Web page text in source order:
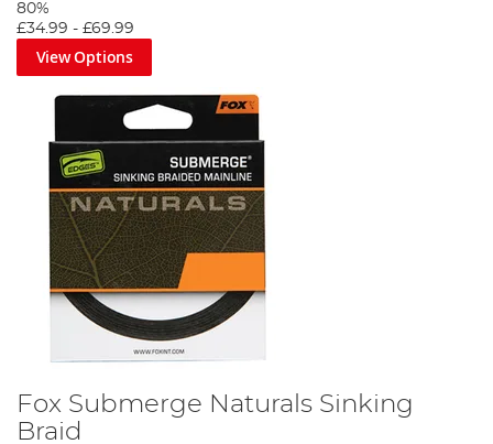
80%
£34.99 - £69.99
View Options
Fox Submerge Naturals Sinking
Braid